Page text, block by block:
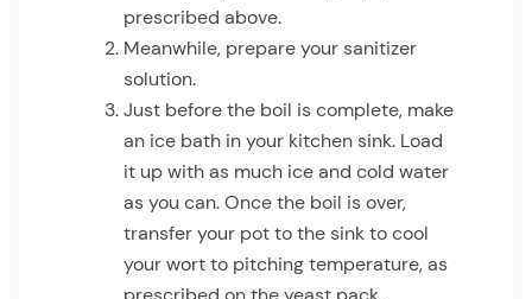
prescribed above.
Meanwhile, prepare your sanitizer
solution.
Just before the boil is complete, make
an ice bath in your kitchen sink. Load
it up with as much ice and cold water
as you can. Once the boil is over,
transfer your pot to the sink to cool
your wort to pitching temperature, as